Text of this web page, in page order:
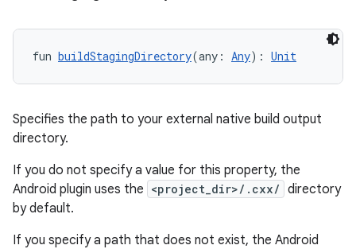
fun buildStagingDirectory(any: Any): Unit
Specifies the path to your external native build output
directory.
If you do not specify a value for this property, the
Android plugin uses the <project_dir>/.cxx/ directory
by default.
If you specify a path that does not exist, the Android